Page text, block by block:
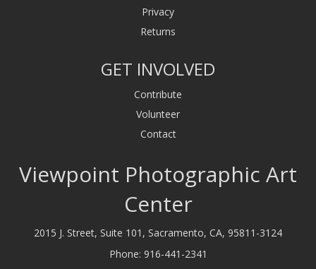
Privacy
Returns
GET INVOLVED
Contribute
Volunteer
Contact
Viewpoint Photographic Art
Center
2015 J. Street, Suite 101, Sacramento, CA, 95811-3124
Phone: 916-441-2341